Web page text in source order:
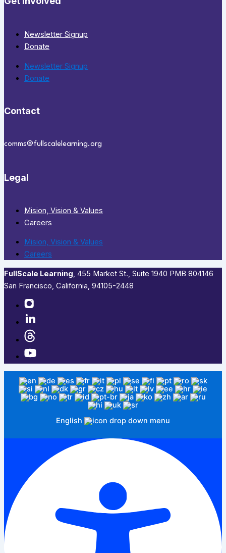
Newsletter Signup
Donate
Newsletter Signup
Donate
Contact
comms@fullscalelearning.org
Legal
Mision, Vision & Values
Careers
Mision, Vision & Values
Careers
FullScale Learning,​ 455 Market St., Suite 1940 PMB 804146
San Francisco, California, 94105-2448
English